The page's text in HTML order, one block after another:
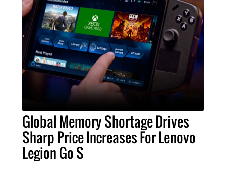
Global Memory Shortage Drives
Sharp Price Increases For Lenovo
Legion Go S